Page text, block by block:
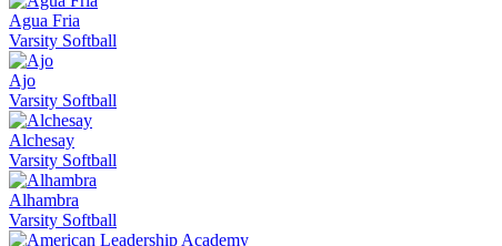
Agua Fria
Varsity Softball
Ajo
Varsity Softball
Alchesay
Varsity Softball
Alhambra
Varsity Softball